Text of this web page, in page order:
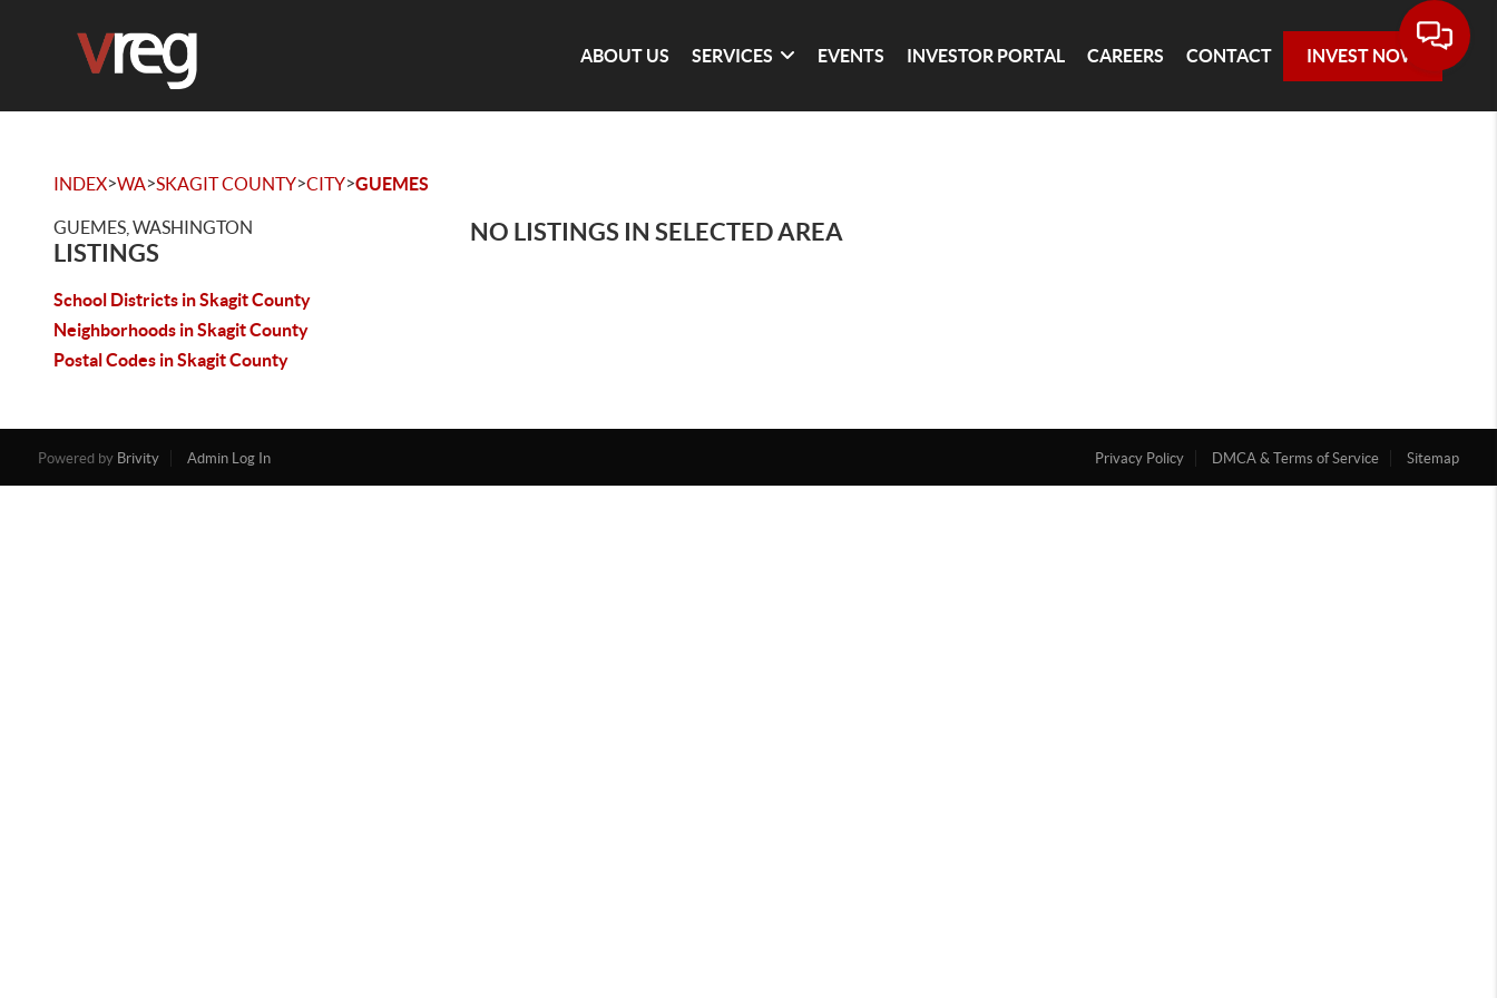
ABOUT US SERVICES EVENTS INVESTOR PORTAL CAREERS CONTACT INVEST NOW
INDEX>WA>SKAGIT COUNTY>CITY>GUEMES
GUEMES, WASHINGTON
LISTINGS
School Districts in Skagit County
Neighborhoods in Skagit County
Postal Codes in Skagit County
NO LISTINGS IN SELECTED AREA
Powered by Brivity Admin Log In Privacy Policy DMCA & Terms of Service Sitemap